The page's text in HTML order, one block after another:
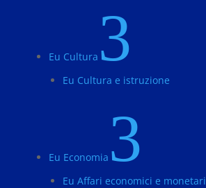
Eu Cultura 3
Eu Cultura e istruzione
Eu Economia 3
Eu Affari economici e monetari